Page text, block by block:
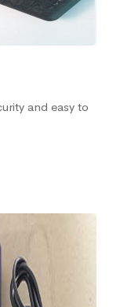
and easy to